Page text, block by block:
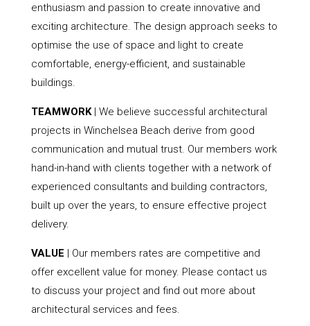
enthusiasm and passion to create innovative and
exciting architecture. The design approach seeks to
optimise the use of space and light to create
comfortable, energy-efficient, and sustainable
buildings.
TEAMWORK| We believe successful architectural
projects in Winchelsea Beach derive from good
communication and mutual trust. Our members work
hand-in-hand with clients together with a network of
experienced consultants and building contractors,
built up over the years, to ensure effective project
delivery.
VALUE | Our members rates are competitive and
offer excellent value for money. Please contact us
to discuss your project and find out more about
architectural services and fees.